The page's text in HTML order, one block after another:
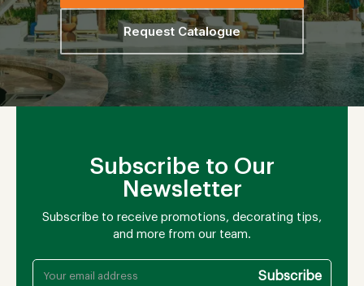
Request Catalogue
Subscribe to Our
Newsletter
Subscribe to receive promotions, decorating tips,
and more from our team.